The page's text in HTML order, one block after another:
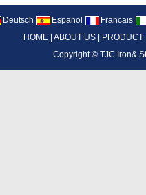
Deutsch Espanol
Francais
HOME ABOUT US PRODUCT
Copyright ©TJC Iron&